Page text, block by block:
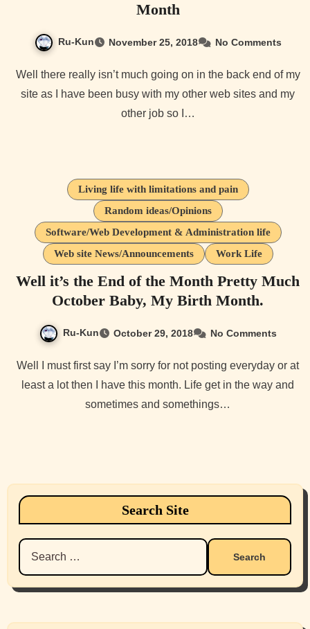
Month
Ru-Kun November 25, 2018 No Comments
Well there really isn’t much going on in the back end of my
site as I have been busy with my other web sites and my
other job so I…
Living life with limitations and pain
Random ideas/Opinions
Software/Web Development & Administration life
Web site News/Announcements
Work Life
Well it’s the End of the Month Pretty Much
October Baby, My Birth Month.
Ru-Kun October 29, 2018 No Comments
Well I must first say I’m sorry for not posting everyday or at
least a lot then I have this month. Life get in the way and
sometimes and somethings…
Search Site
Search
for: